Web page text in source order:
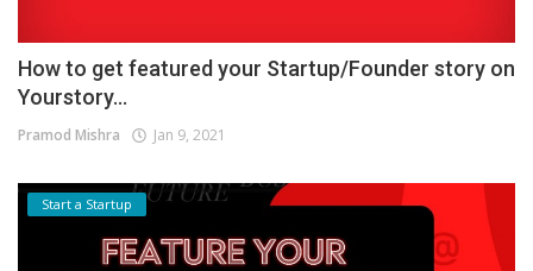
How to get featured your Startup/Founder story on
Yourstory...
Pramod Mishra Jan 9, 2021
Start a Startup